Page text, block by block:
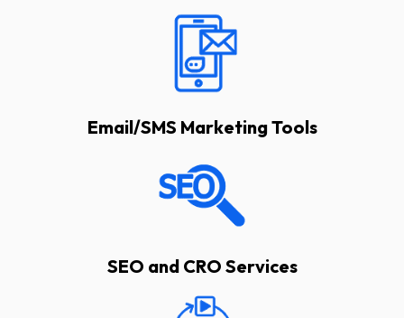
Email/SMS Marketing Tools
SEO and CRO Services